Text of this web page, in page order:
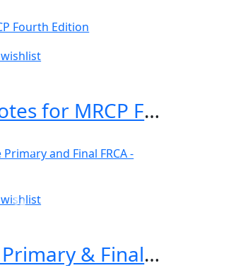
Essential Revision Notes for MRCP Fourth Edition
1000 MTF MCQs for Primary & Final FRCA 1st Edition